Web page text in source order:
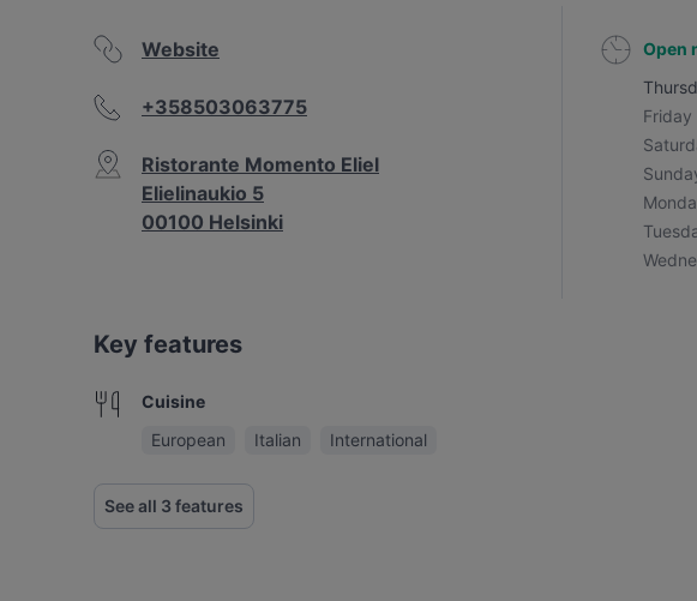
Website
+358503063775
Ristorante Momento Eliel
Elielinaukio 5
00100 Helsinki
Open
Friday
Key features
Cuisine
European
Italian International
See all 3 features